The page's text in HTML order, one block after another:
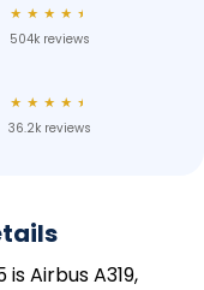
★ ★ ★ ★ ★
504k reviews
★ ★ ★ ★ ★
36.2k reviews
Airbus A319,